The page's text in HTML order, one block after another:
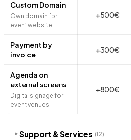
Custom Domain
Own domain for
event website
+500€
Payment by
invoice
+300€
Agenda on
external screens
Digital signage for
event venues
+800€
▾ Support & Services (12)